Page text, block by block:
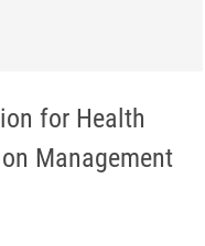
for Health
Management